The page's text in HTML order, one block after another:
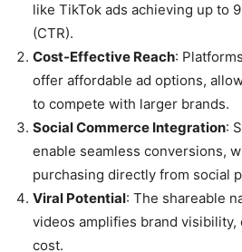
like TikTok ads achieving up to
(CTR).
Cost-Effective Reach:
offer affordable ad options,
to compete with larger brands.
Social Commerce Integration:
enable seamless conversions,
purchasing directly from social
Viral Potential: The shareable
videos amplifies brand visibility,
cost.